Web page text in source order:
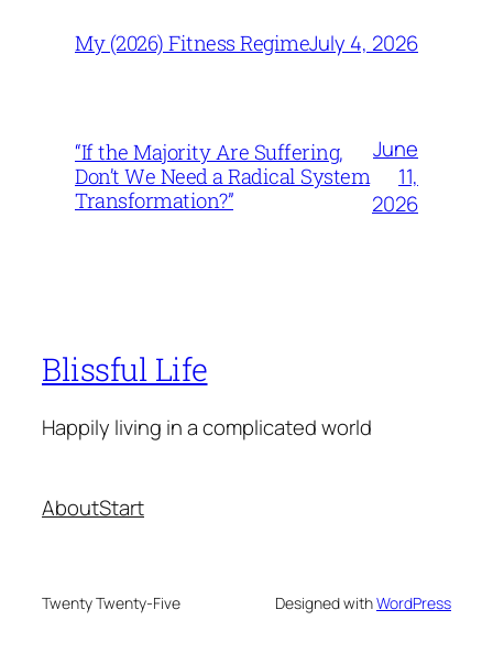
My (2026) Fitness RegimeJuly 4, 2026
“If the Majority Are Suffering,
Don’t We Need a Radical System
Transformation?”
June
11,
2026
Blissful Life
Happily living in a complicated world
AboutStart
Twenty Twenty-Five Designed withWordPress